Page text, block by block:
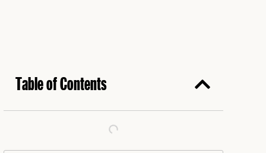
Table of Contents